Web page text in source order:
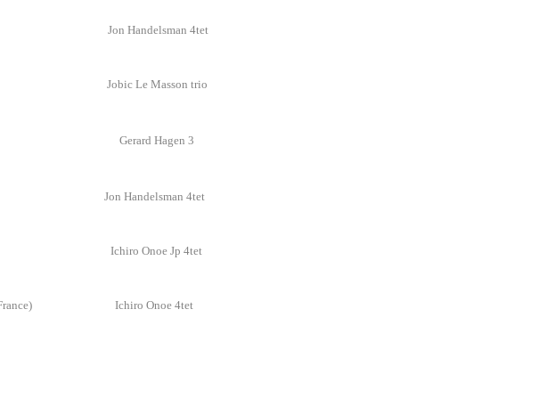
Jon Handelsman 4tet
Jobic Le Masson trio
Gerard Hagen 3
Jon Handelsman 4tet
Ichiro Onoe Jp 4tet
Ichiro Onoe 4tet